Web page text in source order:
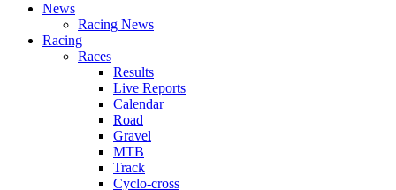
News
Racing News
Racing
Races
Results
Live Reports
Calendar
Road
Gravel
MTB
Track
Cyclo-cross